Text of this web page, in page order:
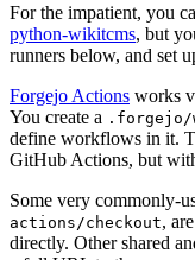
For the impatient, you
python-wikitcms, but
runners below, and set
Forgejo Actions works
You create a .forgejo/
define workflows in it.
GitHub Actions, but
Some very commonly-
actions/checkout,
directly. Other shared